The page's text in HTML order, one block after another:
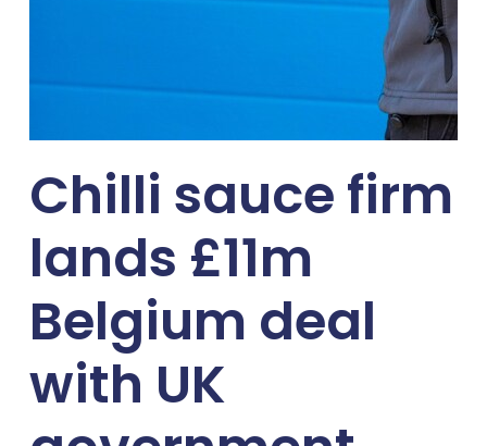
Chilli sauce firm
lands £11m
Belgium deal
with UK